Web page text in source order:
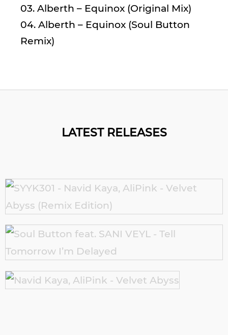
03. Alberth – Equinox (Original Mix)
04. Alberth – Equinox (Soul Button
Remix)
LATEST RELEASES